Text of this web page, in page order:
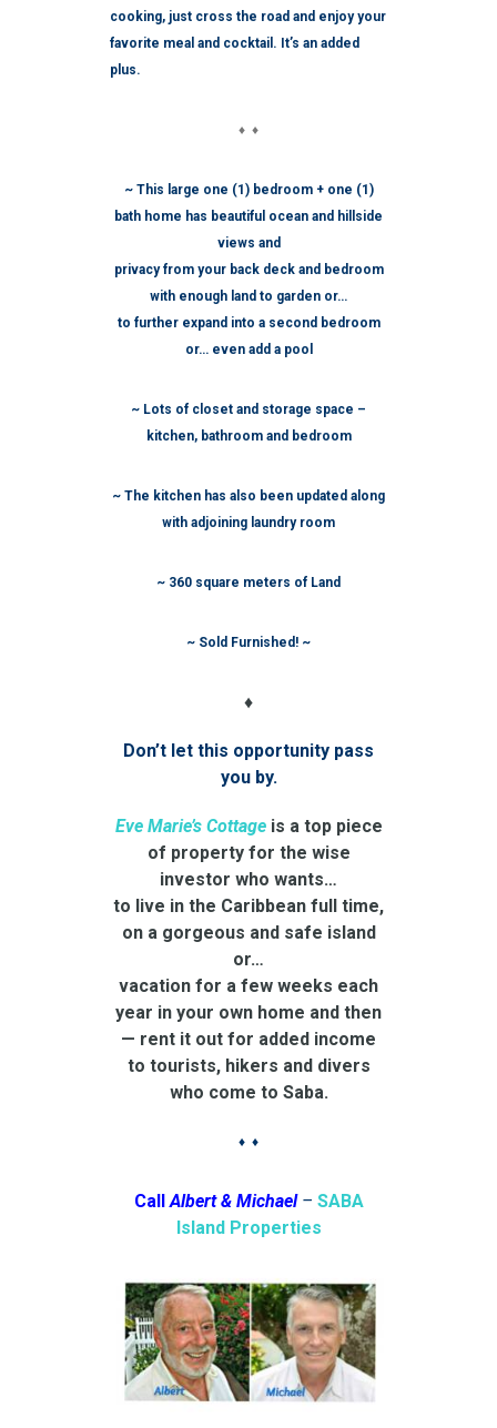
cooking, just cross the road and enjoy your
favorite meal and cocktail. It’s an added
plus.
♦ ♦
~ This large one (1) bedroom + one (1)
bath home has beautiful ocean and hillside
views and
privacy from your back deck and bedroom
with enough land to garden or…
to further expand into a second bedroom
or… even add a pool
~ Lots of closet and storage space –
kitchen, bathroom and bedroom
~ The kitchen has also been updated along
with adjoining laundry room
~ 360 square meters of Land
~ Sold Furnished! ~
♦
Don’t let this opportunity pass
you by.
Eve Marie’s Cottage is a top piece
of property for the wise
investor who wants…
to live in the Caribbean full time,
on a gorgeous and safe island
or…
vacation for a few weeks each
year in your own home and then
— rent it out for added income
to tourists, hikers and divers
who come to Saba.
♦ ♦
CallAlbert & Michael – SABA
Island Properties